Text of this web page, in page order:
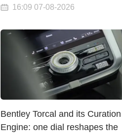
16:09 07-08-2026
Bentley Torcal and its Curation
Engine: one dial reshapes the